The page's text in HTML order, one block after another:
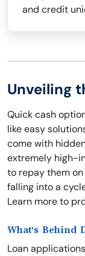
and credit
Unveiling
Quick cash
like easy
come with
extremely high-
to repay them
falling into a
Learn more to
What's Behind
Loan